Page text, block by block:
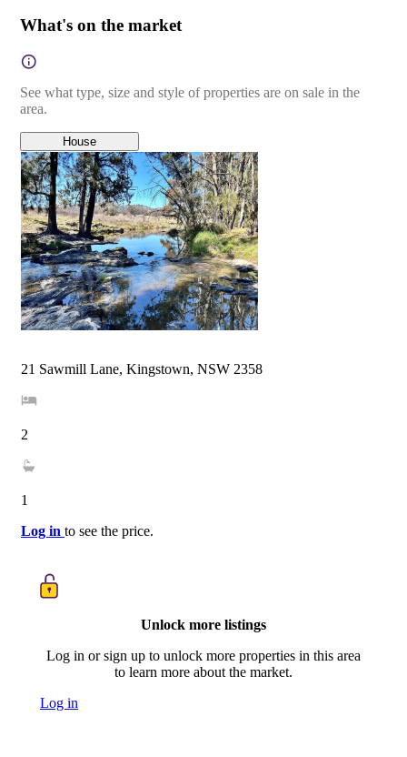
What's on the market
See what type, size and style of properties are on sale in the
area.
House
21 Sawmill Lane, Kingstown, NSW 2358
2
1
Log in to see the price.
Unlock more listings
Log in or sign up to unlock more properties in this area
to learn more about the market.
Log in